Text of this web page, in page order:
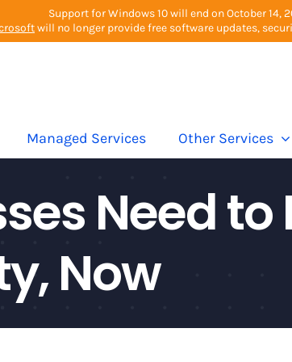
Support for Windows 10 will end on October 14,
will no longer provide free software updates,
Managed Services Other Services
Need
Now